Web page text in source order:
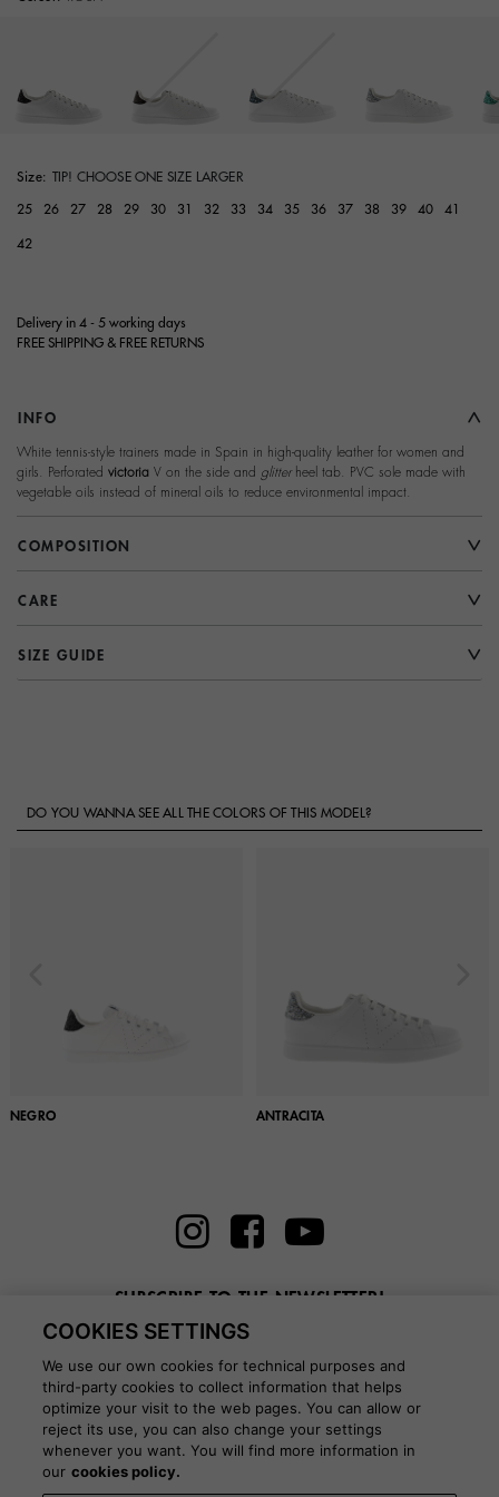
Size: TIP! CHOOSE ONE SIZE LARGER
25 26 27 28 29 30 31 32 33 34 35 36 37 38 39 40 41
42
Delivery in 4 - 5 working days
FREE SHIPPING & FREE RETURNS
INFO
White tennis-style trainers made in Spain in high-quality leather for women and
girls. Perforated victoria V on the side and glitterheel tab. PVC sole made with
vegetable oils instead of mineral oils to reduce environmental impact.
COMPOSITION
CARE
SIZE GUIDE
DO YOU WANNA SEE ALL THE COLORS OF THIS MODEL?
NEGRO ANTRACITA
SUBSCRIBE TO THE NEWSLETTER!
Enter here your email
COOKIES SETTINGS
We use our own cookies for technical purposes and
third-party cookies to collect information that helps
optimize your visit to the web pages. You can allow or
reject its use, you can also change your settings
whenever you want. You will find more information in
our cookies policy.